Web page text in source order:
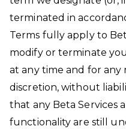
terminated in
Terms fully apply to
modify or terminate
at any time and for any
discretion, without
that any Beta Services
functionality are still